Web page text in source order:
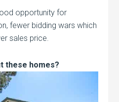
opportunity for
fewer bidding wars which
sales price.
these homes?